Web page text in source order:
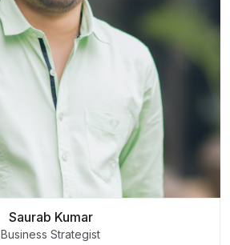
Saurab Kumar
Business Strategist